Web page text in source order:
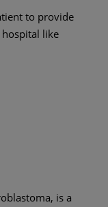
to provide
like
is a